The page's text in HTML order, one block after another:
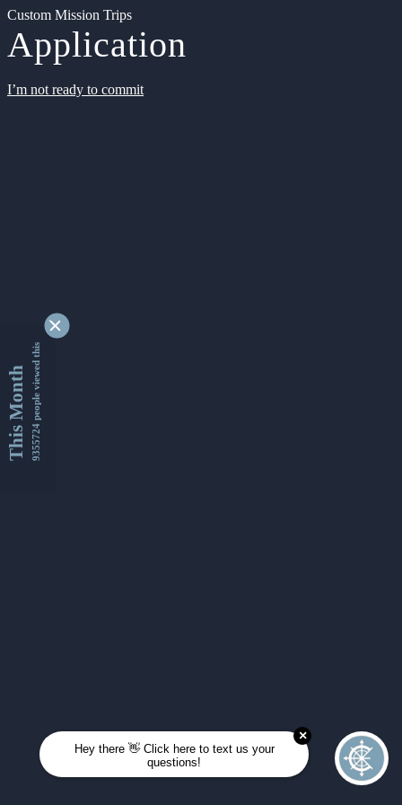
Custom Mission Trips
Application
I’m not ready to commit
This Month9355724 people viewed this